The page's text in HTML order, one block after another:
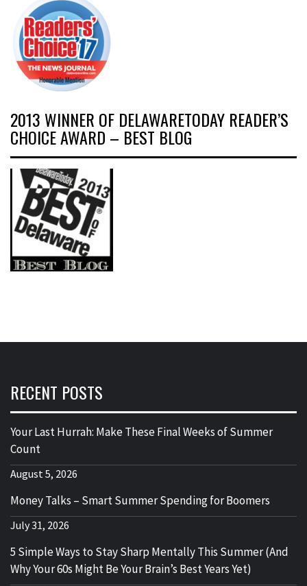
2013 WINNER OF DELAWARETODAY READER’S
CHOICE AWARD – BEST BLOG
RECENT POSTS
Your Last Hurrah: Make These Final Weeks of Summer
Count
August 5, 2026
Money Talks – Smart Summer Spending for Boomers
July 31, 2026
5 Simple Ways to Stay Sharp Mentally This Summer (And
Why Your 60s Might Be Your Brain’s Best Years Yet)